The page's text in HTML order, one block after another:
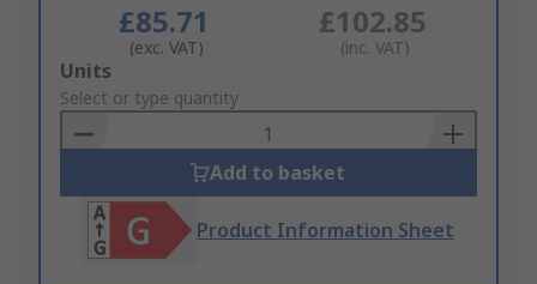
£85.71
(exc. VAT)
£102.85
(inc. VAT)
Add
to
Basket
Units
Select or type quantity
Add to basket
Product Information Sheet